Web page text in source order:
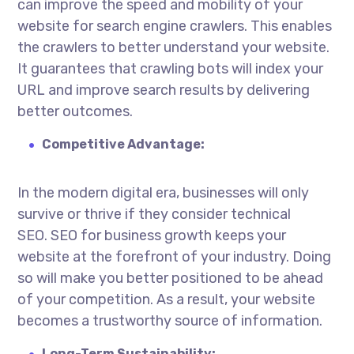
can improve the speed and mobility of your
website for search engine crawlers. This enables
the crawlers to better understand your website.
It guarantees that crawling bots will index your
URL and improve search results by delivering
better outcomes.
Competitive Advantage:
In the modern digital era, businesses will only
survive or thrive if they consider technical
SEO.SEO for business growth keeps your
website at the forefront of your industry. Doing
so will make you better positioned to be ahead
of your competition. As a result, your website
becomes a trustworthy source of information.